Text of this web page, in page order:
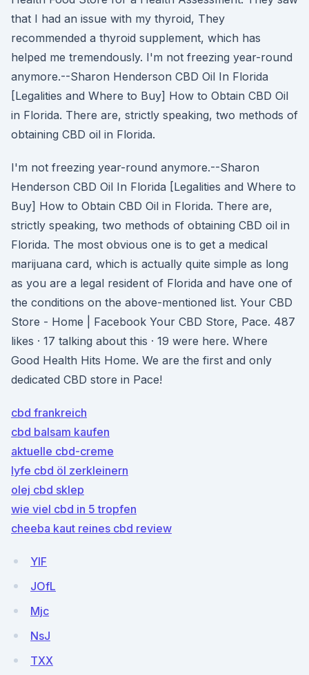
that I had an issue with my thyroid, They
recommended a thyroid supplement, which has
helped me tremendously. I'm not freezing year-round
anymore.--Sharon Henderson CBD Oil In Florida
[Legalities and Where to Buy] How to Obtain CBD Oil
in Florida. There are, strictly speaking, two methods of
obtaining CBD oil in Florida.
I'm not freezing year-round anymore.--Sharon
Henderson CBD Oil In Florida [Legalities and Where to
Buy] How to Obtain CBD Oil in Florida. There are,
strictly speaking, two methods of obtaining CBD oil in
Florida. The most obvious one is to get a medical
marijuana card, which is actually quite simple as long
as you are a legal resident of Florida and have one of
the conditions on the above-mentioned list. Your CBD
Store - Home | Facebook Your CBD Store, Pace. 487
likes · 17 talking about this · 19 were here. Where
Good Health Hits Home. We are the first and only
dedicated CBD store in Pace!
cbd frankreich
cbd balsam kaufen
aktuelle cbd-creme
lyfe cbd öl zerkleinern
olej cbd sklep
wie viel cbd in 5 tropfen
cheeba kaut reines cbd review
YlF
JOfL
Mjc
NsJ
TXX